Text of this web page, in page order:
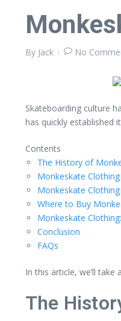
By Jack No
Skateboarding culture
has quickly established
Contents
The History of
Monkeskate Clothing
Monkeskate Clothing
Where to Buy
Monkeskate
Conclusion
FAQs
In this article, we’ll
The